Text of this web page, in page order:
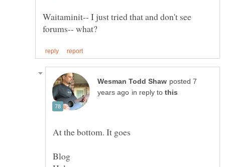
Waitaminit-- I just tried that and don't see
posted 7
in reply to
At the bottom. It goes